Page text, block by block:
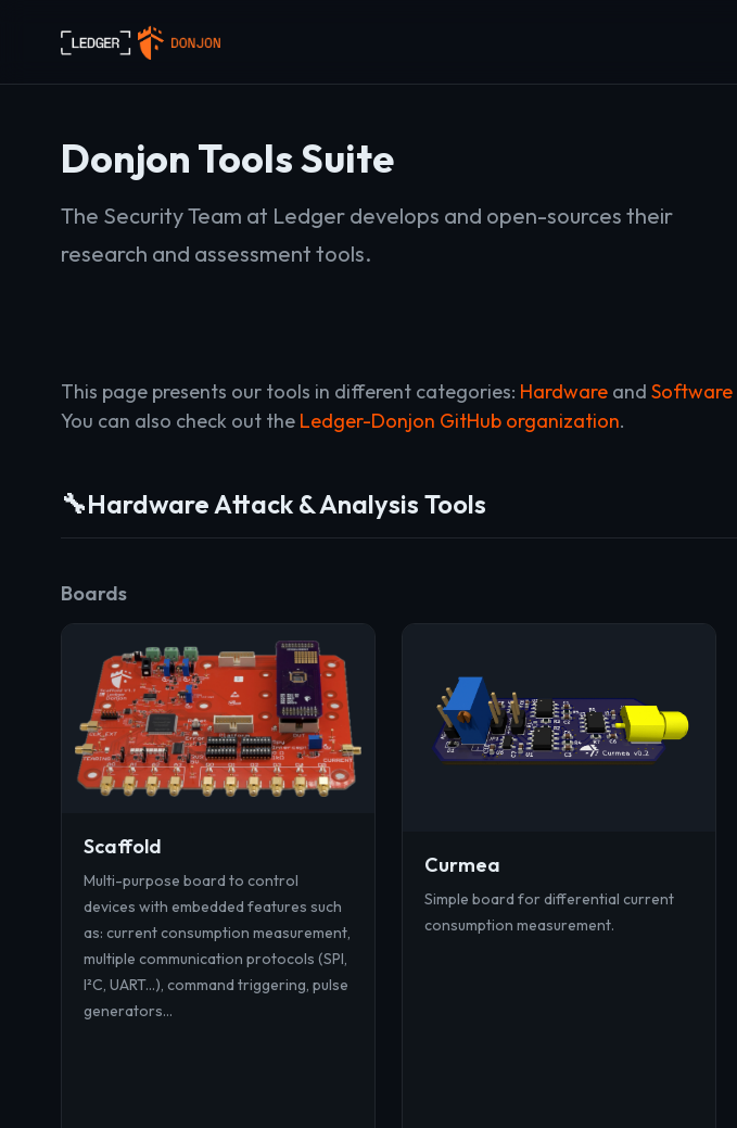
Donjon Tools Suite
The Security Team at Ledger develops and open-sources their
research and assessment tools.
This page presents our tools in different categories: Hardware and Software
You can also check out the Ledger-Donjon GitHub organization.
🔧Hardware Attack & Analysis Tools
Boards
Scaffold
Multi-purpose board to control
devices with embedded features such
as: current consumption measurement,
multiple communication protocols (SPI,
I²C, UART...), command triggering, pulse
generators...
Curmea
Simple board for differential current
consumption measurement.